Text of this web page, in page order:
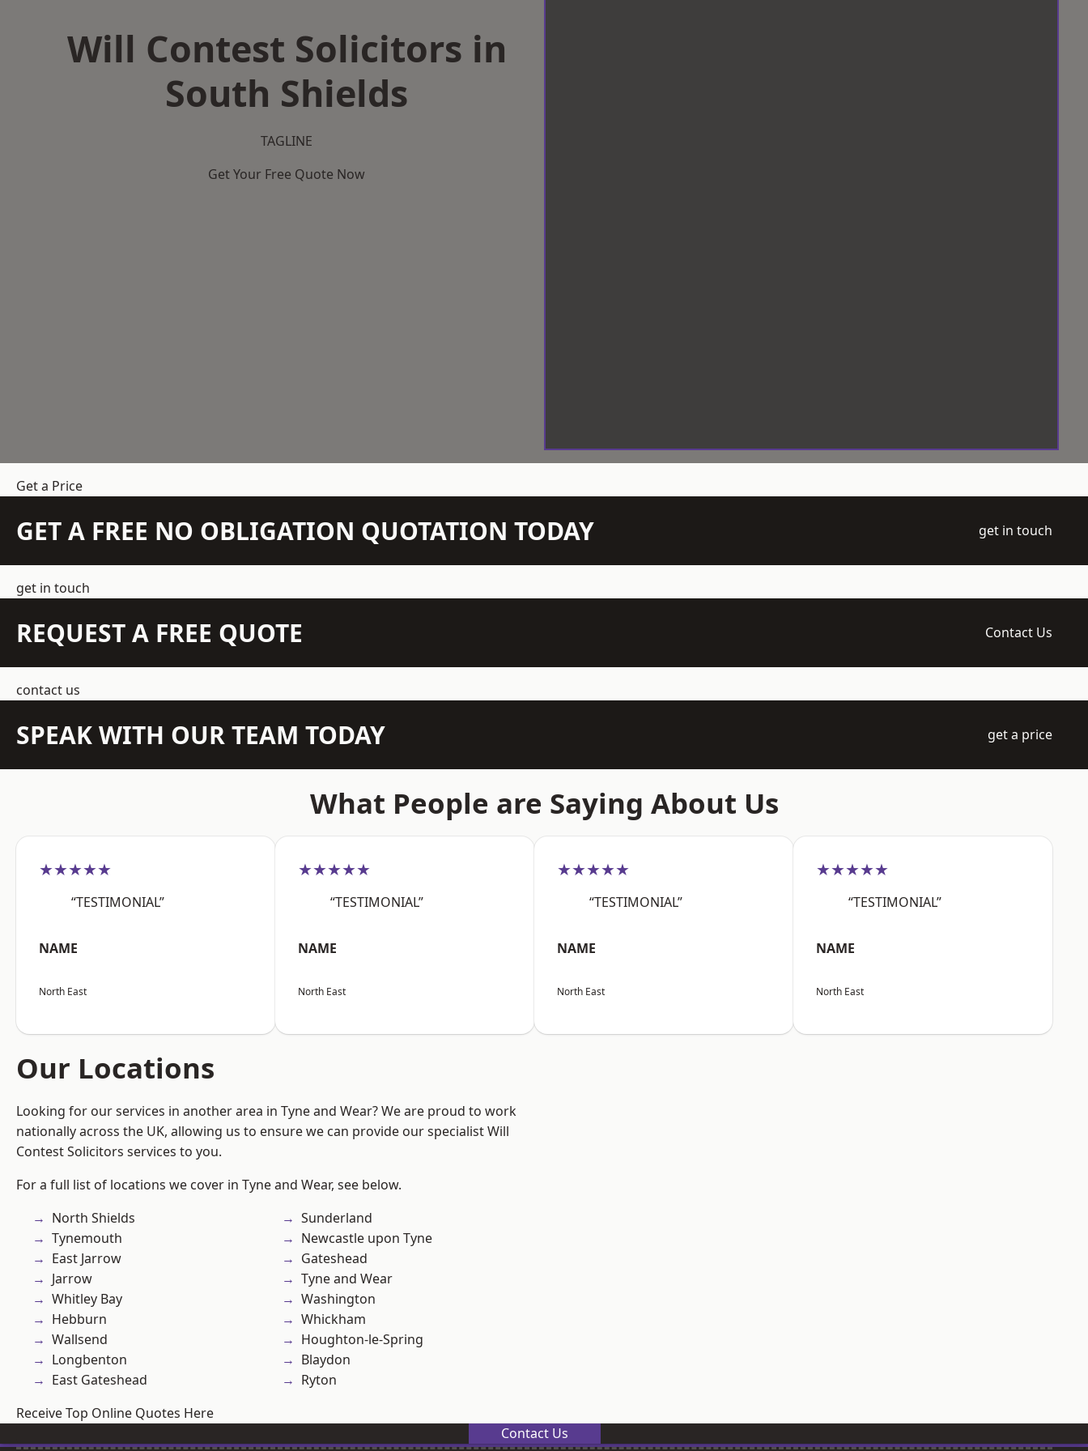
Will Contest Solicitors in
South Shields
TAGLINE
Get Your Free Quote Now
Get a Price
GET A FREE NO OBLIGATION QUOTATION TODAY get in touch
get in touch
REQUEST A FREE QUOTE Contact Us
contact us
SPEAK WITH OUR TEAM TODAY get a price
What People are Saying About Us
★★★★★
“TESTIMONIAL”
NAME
North East
★★★★★
“TESTIMONIAL”
NAME
North East
★★★★★
“TESTIMONIAL”
NAME
North East
★★★★★
“TESTIMONIAL”
NAME
North East
Our Locations
Looking for our services in another area in Tyne and Wear? We are proud to work
nationally across the UK, allowing us to ensure we can provide our specialist Will
Contest Solicitors services to you.
For a full list of locations we cover in Tyne and Wear, see below.
North Shields
Tynemouth
East Jarrow
Jarrow
Whitley Bay
Hebburn
Wallsend
Longbenton
East Gateshead
Sunderland
Newcastle upon Tyne
Gateshead
Tyne and Wear
Washington
Whickham
Houghton-le-Spring
Blaydon
Ryton
Receive Top Online Quotes Here
Contact Us